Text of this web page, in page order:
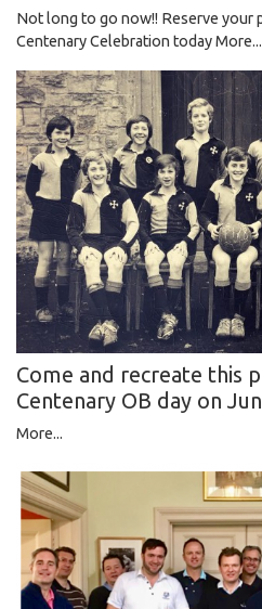
Not long to go now!! Reserve your
Centenary Celebration todayMore...
Come and recreate this
Centenary OB day on
More...